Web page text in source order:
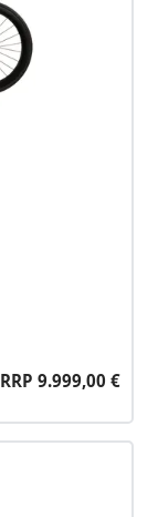
RRP 9.999,00 €